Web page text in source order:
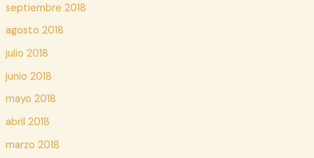
septiembre 2018
agosto 2018
julio 2018
junio 2018
mayo 2018
abril 2018
marzo 2018